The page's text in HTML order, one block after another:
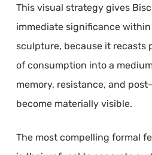
This visual strategy gives
immediate significance
sculpture, because it recasts
of consumption into a
memory, resistance, and
become materially visible.
The most compelling formal